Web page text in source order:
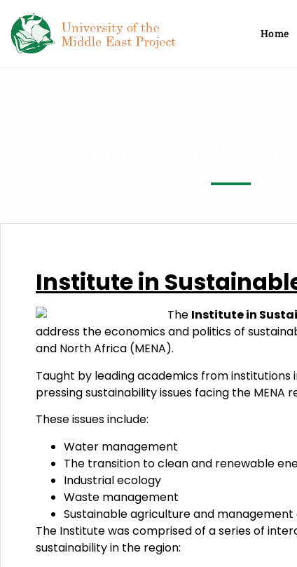
Home
Institutein
The Institute in
address the economics and politics of
and North Africa (MENA).
Taught by leading academics from institutions
pressing sustainability issues facing the MENA
These issues include:
Water management
The transition to clean and renewable
Industrial ecology
Waste management
Sustainable agriculture and
The Institute was comprised of a series of
sustainability in the region: